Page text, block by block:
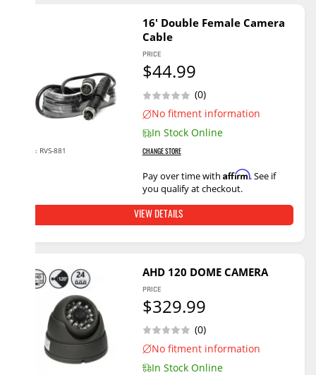
16' Double Female Camera
Cable
(0)
No fitment information
In Stock Online
CHANGE STORE
PRICE
$44.99
Pay over time with Affirm. See if
you qualify at checkout.
SKU: RVS-881
VIEW DETAILS
AHD 120 DOME CAMERA
(0)
No fitment information
In Stock Online
PRICE
$329.99